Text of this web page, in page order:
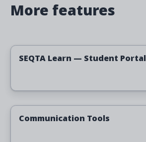
More features
SEQTA Learn — Student Portal
Communication Tools